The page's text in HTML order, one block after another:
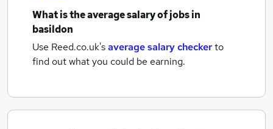
What is the average salary ofjobsin
basildon
Use Reed.co.uk'saverage salary checkerto
find out what you could be earning.